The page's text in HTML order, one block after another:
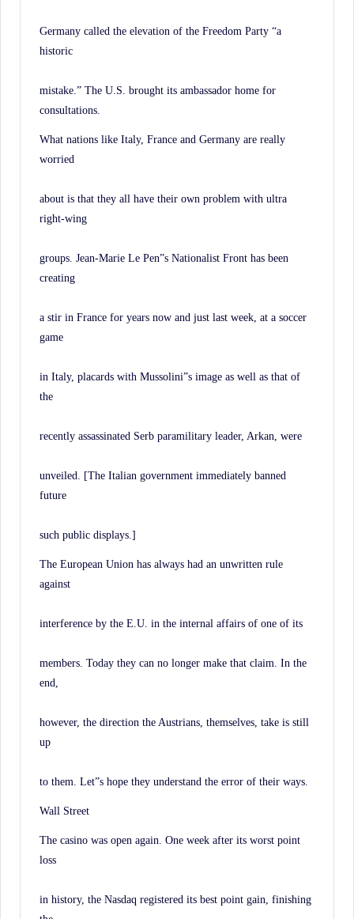
Germany called the elevation of the Freedom Party “a
historic
mistake.” The U.S. brought its ambassador home for
consultations.
What nations like Italy, France and Germany are really
worried
about is that they all have their own problem with ultra
right-wing
groups. Jean-Marie Le Pen”s Nationalist Front has been
creating
a stir in France for years now and just last week, at a soccer
game
in Italy, placards with Mussolini”s image as well as that of
the
recently assassinated Serb paramilitary leader, Arkan, were
unveiled. [The Italian government immediately banned
future
such public displays.]
The European Union has always had an unwritten rule
against
interference by the E.U. in the internal affairs of one of its
members. Today they can no longer make that claim. In the
end,
however, the direction the Austrians, themselves, take is still
up
to them. Let”s hope they understand the error of their ways.
Wall Street
The casino was open again. One week after its worst point
loss
in history, the Nasdaq registered its best point gain, finishing